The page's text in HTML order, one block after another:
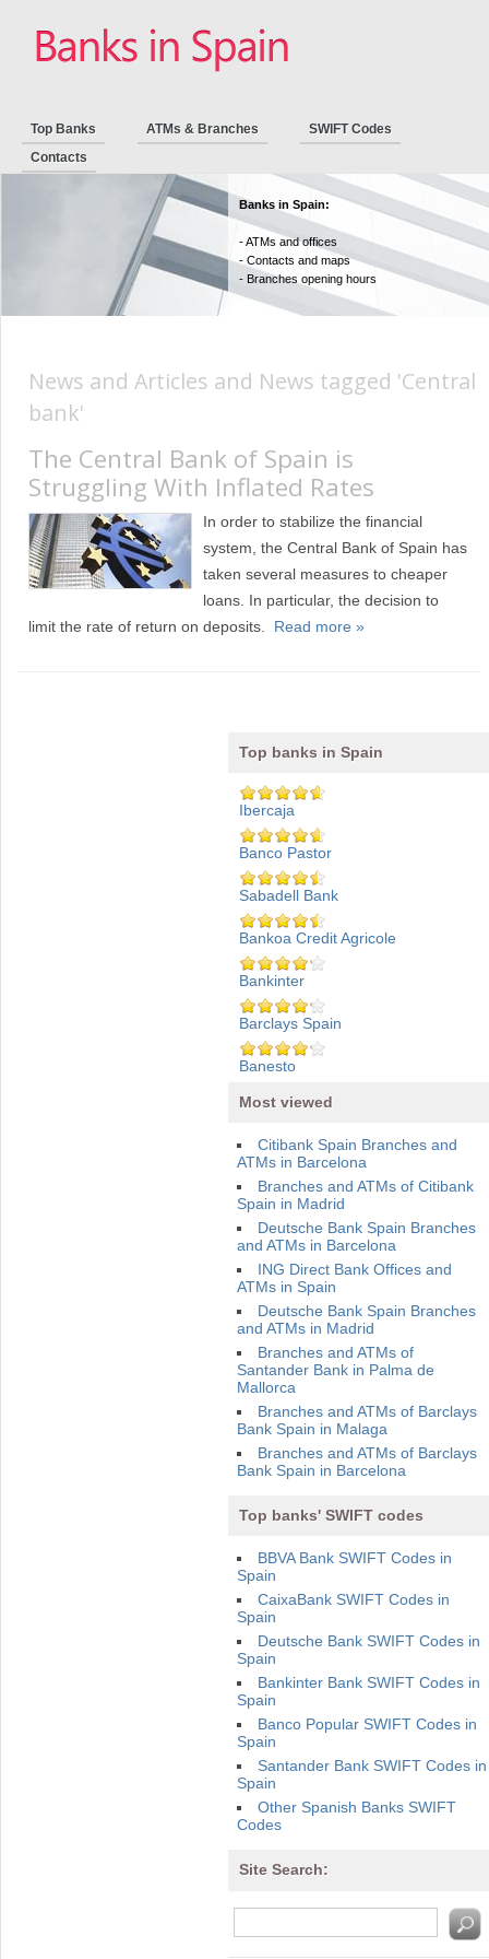
Top Banks ATMs & Branches
SWIFT Codes
Contacts
Banks in Spain:
- ATMs and offices
- Contacts and maps
- Branches opening hours
News and Articles and News tagged 'Central
bank'
The Central Bank of Spain is
Struggling With Inflated Rates
In order to stabilize the financial
system, the Central Bank of Spain has
taken several measures to cheaper
loans. In particular, the decision to
limit the rate of return on deposits.
Read more »
Top banks in Spain
Ibercaja
Banco Pastor
Sabadell Bank
Bankoa Credit Agricole
Bankinter
Barclays Spain
Banesto
Most viewed
Citibank Spain Branches and
ATMs in Barcelona
Branches and ATMs of Citibank
Spain in Madrid
Deutsche Bank Spain Branches
and ATMs in Barcelona
ING Direct Bank Offices and
ATMs in Spain
Deutsche Bank Spain Branches
and ATMs in Madrid
Branches and ATMs of
Santander Bank in Palma de
Mallorca
Branches and ATMs of Barclays
Bank Spain in Malaga
Branches and ATMs of Barclays
Bank Spain in Barcelona
Top banks' SWIFT codes
BBVA Bank SWIFT Codes in
Spain
CaixaBank SWIFT Codes in
Spain
Deutsche Bank SWIFT Codes in
Spain
Bankinter Bank SWIFT Codes in
Spain
Banco Popular SWIFT Codes in
Spain
Santander Bank SWIFT Codes in
Spain
Other Spanish Banks SWIFT
Codes
Site Search: